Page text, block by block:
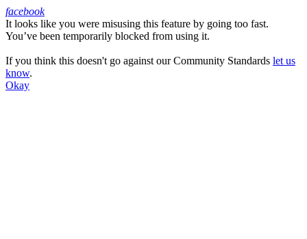
Facebook
facebook
It looks like you were misusing this feature by going too fast.
You’ve been temporarily blocked from using it.
If you think this doesn't go against our Community Standards let us
know.
Okay